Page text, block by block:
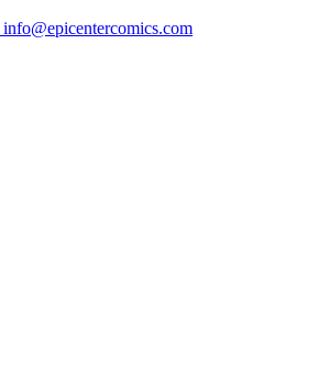
info@epicentercomics.com